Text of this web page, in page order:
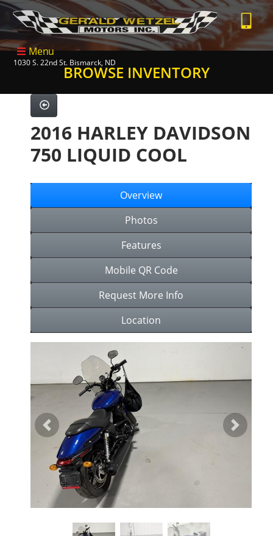
Menu
1030 S. 22nd St. Bismarck, NDBROWSE INVENTORY
2016 HARLEY DAVIDSON
750 LIQUID COOL
Overview
Photos
Features
Mobile QR Code
Request More Info
Location
Previous Next